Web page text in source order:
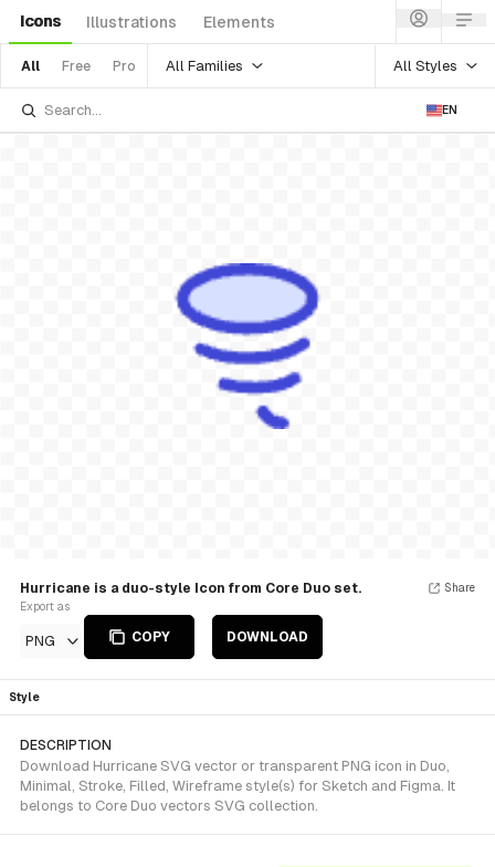
Icons Illustrations Elements
All Free Pro All Families All Styles
EN
Hurricane is a duo-style Icon from Core Duo set.
Export as
PNG COPY DOWNLOAD
Share
Style
DESCRIPTION
Download Hurricane SVG vector or transparent PNG icon in Duo,
Minimal, Stroke, Filled, Wireframe style(s) for Sketch and Figma. It
belongs to Core Duo vectors SVG collection.